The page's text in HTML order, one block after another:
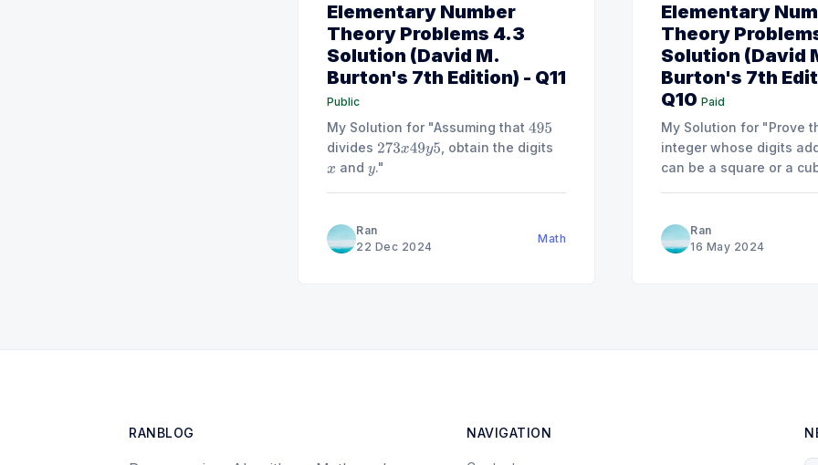
Elementary Number
Theory Problems 4.3
Solution (David M.
Burton's 7th Edition) - Q11
Public
My Solution for "Assuming that 495
divides 273x49y5 , obtain the digits
x and y."
Ran
22 Dec 2024
Math
Elementary
Theory
Solution (David
Burton's 7th
Q10 Paid
My Solution for "Prove
integer whose digits
can be a square or a cube.
a a3≡0 1 8 (
Ran
16 May 2024
RANBLOG NAVIGATION